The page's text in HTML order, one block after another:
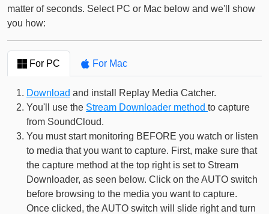
matter of seconds. Select PC or Mac below and we'll show
you how:
For PC For Mac
Download and install Replay Media Catcher.
You'll use the Stream Downloader method to capture
from SoundCloud.
You must start monitoring BEFORE you watch or listen
to media that you want to capture. First, make sure that
the capture method at the top right is set to Stream
Downloader, as seen below. Click on the AUTO switch
before browsing to the media you want to capture.
Once clicked, the AUTO switch will slide right and turn